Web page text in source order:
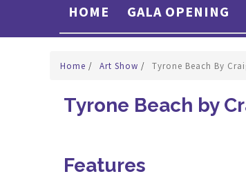
HOME GALA OPENING
Home / Art Show / Tyrone Beach By
Tyrone Beach by
Features